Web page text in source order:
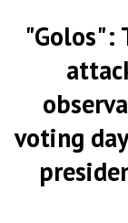
"Golos":
voting